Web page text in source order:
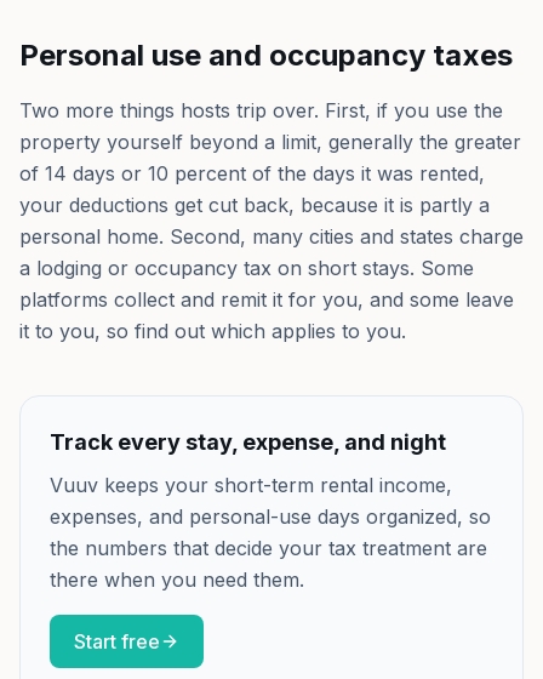
Personal use and occupancy taxes
Two more things hosts trip over. First, if you use the
property yourself beyond a limit, generally the greater
of 14 days or 10 percent of the days it was rented,
your deductions get cut back, because it is partly a
personal home. Second, many cities and states charge
a lodging or occupancy tax on short stays. Some
platforms collect and remit it for you, and some leave
it to you, so find out which applies to you.
Track every stay, expense, and night
Vuuv keeps your short-term rental income,
expenses, and personal-use days organized, so
the numbers that decide your tax treatment are
there when you need them.
Start free